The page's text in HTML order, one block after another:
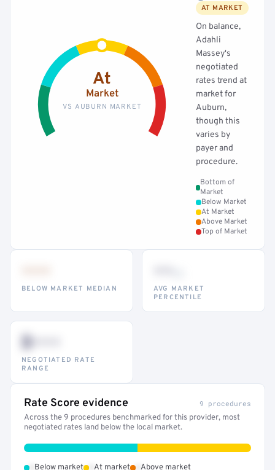
At
Market
VS AUBURN MARKET
AT MARKET
On balance,
Adahli
Massey's
negotiated
rates trend at
market for
Auburn,
though this
varies by
payer and
procedure.
Bottom of
Market
Below Market
At Market
Above Market
Top of Market
BELOW MARKET MEDIAN
AVG MARKET
PERCENTILE
$•••
NEGOTIATED RATE
RANGE
Rate Score evidence 9 procedures
Across the 9 procedures benchmarked for this provider, most
negotiated rates land below the local market.
Below market At market Above market